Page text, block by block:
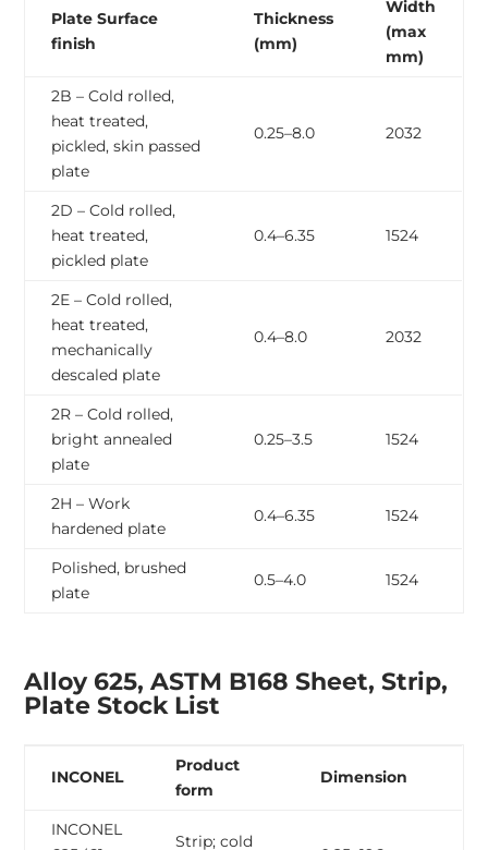
Plate Surface
finish
Thickness
(mm)
Width
(max
mm)
2B – Cold rolled,
heat treated,
pickled, skin passed
plate
0.25–8.0 2032
2D – Cold rolled,
heat treated,
pickled plate
0.4–6.35 1524
2E – Cold rolled,
heat treated,
mechanically
descaled plate
0.4–8.0 2032
2R – Cold rolled,
bright annealed
plate
0.25–3.5 1524
2H – Work
hardened plate
0.4–6.35 1524
Polished, brushed
plate
0.5–4.0 1524
Alloy 625, ASTM B168 Sheet, Strip,
Plate Stock List
INCONEL
Product
form
Dimension
INCONEL
Strip; cold